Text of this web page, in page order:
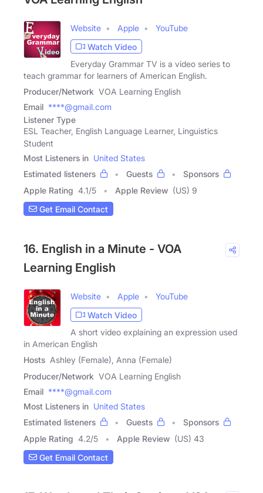
Website Apple
YouTube
Watch Video
Everyday Grammar TV is a video series to
teach grammar for learners of American English.
Producer/Network VOA Learning English
Email ****@gmail.com
Listener Type
ESL Teacher, English Language Learner, Linguistics
Student
Most Listeners in United States
Estimated listeners
Guests
Sponsors
Apple Rating 4.1/5 Apple Review (US) 9
Get Email Contact
16. English in a Minute - VOA
Learning English
Website Apple
YouTube
Watch Video
A short video explaining an expression used
in American English
Hosts Ashley (Female), Anna (Female)
Producer/Network VOA Learning English
Email ****@gmail.com
Most Listeners in United States
Estimated listeners
Guests
Sponsors
Apple Rating 4.2/5 Apple Review (US) 43
Get Email Contact